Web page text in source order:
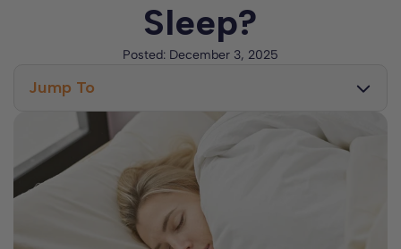
Sleep?
Posted: December 3, 2025
Jump To
Why We Need Sleep
What Your Body Does While You Sleep
The Stages of Sleep
Why Your Sleep Environment Matters